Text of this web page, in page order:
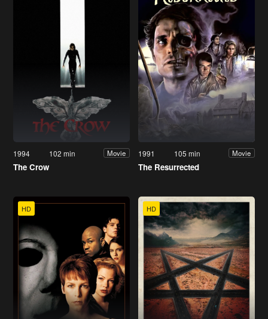
1994 102 min Movie
The Crow
1991 105 min Movie
The Resurrected
HD HD